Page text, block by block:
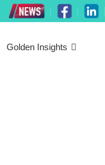
Golden Insights